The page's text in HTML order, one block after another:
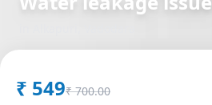
₹ 549₹ 700.00